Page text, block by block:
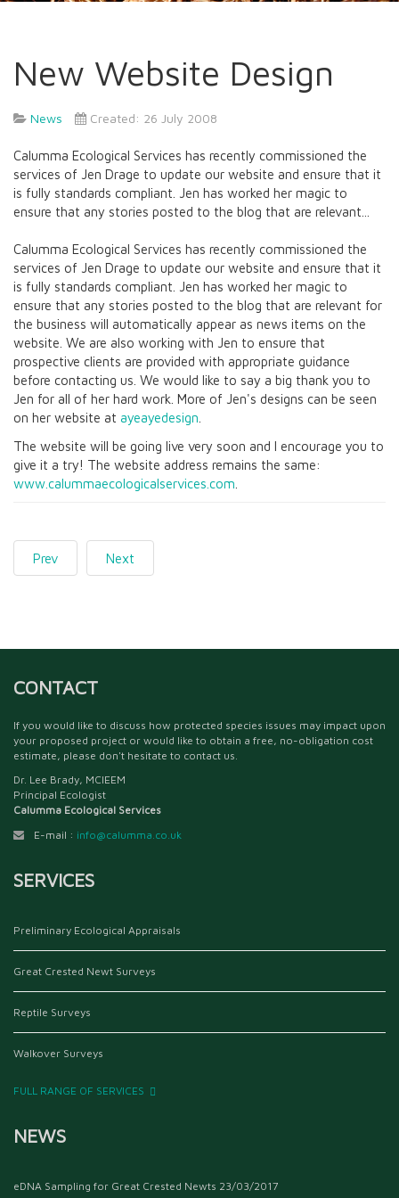
New Website Design
News Created: 26 July 2008
Calumma Ecological Services has recently commissioned the
services of Jen Drage to update our website and ensure that it
is fully standards compliant. Jen has worked her magic to
ensure that any stories posted to the blog that are relevant...
Calumma Ecological Services has recently commissioned the
services of Jen Drage to update our website and ensure that it
is fully standards compliant. Jen has worked her magic to
ensure that any stories posted to the blog that are relevant for
the business will automatically appear as news items on the
website. We are also working with Jen to ensure that
prospective clients are provided with appropriate guidance
before contacting us. We would like to say a big thank you to
Jen for all of her hard work. More of Jen's designs can be seen
on her website at ayeayedesign
The website will be going live very soon and I encourage you to
give it a try! The website address remains the same:
www.calummaecologicalservices.com
Prev Next
CONTACT
If you would like to discuss how protected species issues may impact upon
your proposed project or would like to obtain a free, no-obligation cost
estimate, please don't hesitate to contact us.
Dr. Lee Brady, MCIEEM
Principal Ecologist
Calumma Ecological Services
E-mail : info@calumma.co.uk
SERVICES
Preliminary Ecological Appraisals
Great Crested Newt Surveys
Reptile Surveys
Walkover Surveys
FULL RANGE OF SERVICES
NEWS
eDNA Sampling for Great Crested Newts 23/03/2017